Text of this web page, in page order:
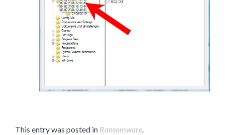
This entry was posted in Ransomware.